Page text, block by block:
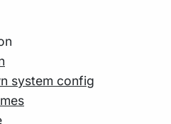
system config